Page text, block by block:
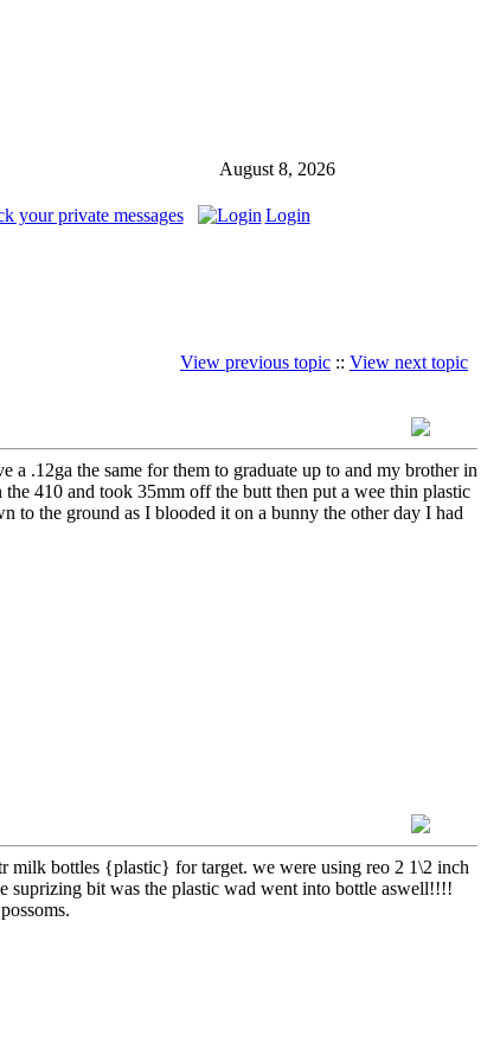
August 8, 2026
your private messages
Login
View previous topic :: View next topic
.12ga the same for them to graduate up to and my brother in
410 and took 35mm off the butt then put a wee thin plastic
to the ground as I blooded it on a bunny the other day I had
milk bottles {plastic} for target. we were using reo 2 1\2 inch
suprizing bit was the plastic wad went into bottle aswell!!!!